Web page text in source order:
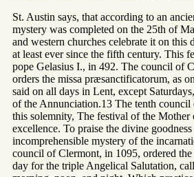
St. Austin says, that according to an
mystery was completed on the 25th of
and western churches celebrate it on this
at least ever since the fifth century. This
pope Gelasius I., in 492. The council of
orders the missa præsanctificatorum, as
said on all days in Lent, except
of the Annunciation.13 The tenth
this solemnity, The festival of the
excellence. To praise the divine
incomprehensible mystery of the
council of Clermont, in 1095, ordered
day for the triple Angelical Salutation,